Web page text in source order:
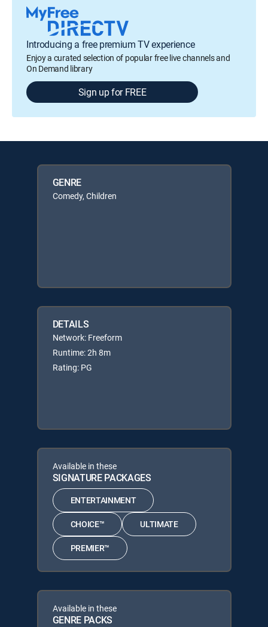
Introducing a free premium TV experience
Enjoy a curated selection of popular free live channels and
On Demand library
Sign up for FREE
GENRE
Comedy, Children
DETAILS
Network: Freeform
Runtime: 2h 8m
Rating: PG
Available in these
SIGNATURE PACKAGES
ENTERTAINMENT
CHOICE™ ULTIMATE
PREMIER™
Available in these
GENRE PACKS